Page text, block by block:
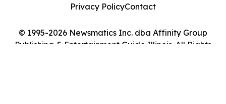
© 1995-2026 Newsmatics Inc. dba Affinity Group
Publishing & Entertainment Guide Illinois. All Rights
Privacy PolicyContact